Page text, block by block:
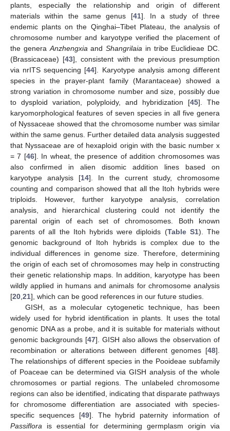
plants, especially the relationship and origin of different
materials within the same genus [41]. In a study of three
endemic plants on the Qinghai–Tibet Plateau, the analysis of
chromosome number and karyotype verified the placement of
the generaAnzhengxiaand Shangrilaia in tribe Euclidieae DC.
(Brassicaceae) [43], consistent with the previous presumption
via nrITS sequencing [44]. Karyotype analysis among different
species in the prayer-plant family (Marantaceae) showed a
strong variation in chromosome number and size, possibly due
to dysploid variation, polyploidy, and hybridization [45]. The
karyomorphological features of seven species in all five genera
of Nyssaceae showed that the chromosome number was similar
within the same genus. Further detailed data analysis suggested
that Nyssaceae are of hexaploid origin with the basic number x
= 7 [46]. In wheat, the presence of addition chromosomes was
also confirmed in alien disomic addition lines based on
karyotype analysis [14]. In the current study, chromosome
counting and comparison showed that all the Itoh hybrids were
triploids. However, further karyotype analysis, correlation
analysis, and hierarchical clustering could not identify the
parental origin of each set of chromosomes. Both known
parents of all the Itoh hybrids were diploids (Table S1). The
genomic background of Itoh hybrids is complex due to the
individual differences in genome size. Therefore, determining
the origin of each set of chromosomes may help in constructing
their genetic relationship maps. In addition, karyotype has been
wildly applied in humans and animals for chromosome analysis
[20,21], which can be good references in our future studies.
GISH, as a molecular cytogenetic technique, has been
widely used for hybrid identification in plants. It uses the total
genomic DNA as a probe, and it is suitable for materials without
genomic backgrounds [47]. GISH also allows the observation of
recombination or alterations between different genomes [48].
The relationships of different species in the Pooideae subfamily
of Poaceae can be determined via GISH analysis of the whole
chromosomes or partial regions. The unlabeled chromosome
regions can also be identified, indicating that disparate pathways
for chromosome differentiation are associated with species-
specific sequences [49]. The hybrid paternity information of
Passiflora is essential for determining germplasm origin via